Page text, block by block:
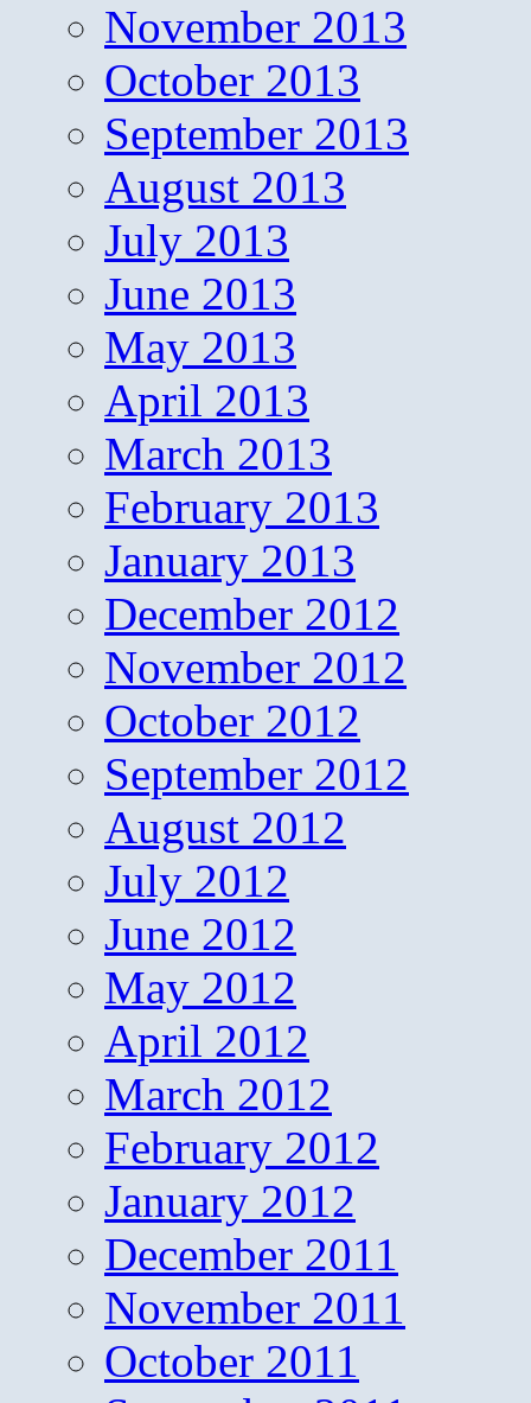
November 2013
October 2013
September 2013
August 2013
July 2013
June 2013
May 2013
April 2013
March 2013
February 2013
January 2013
December 2012
November 2012
October 2012
September 2012
August 2012
July 2012
June 2012
May 2012
April 2012
March 2012
February 2012
January 2012
December 2011
November 2011
October 2011